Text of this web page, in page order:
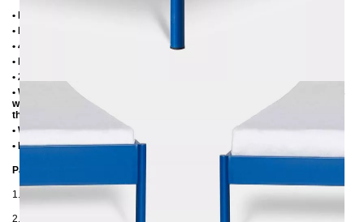
• Handmade
• Metal: Powder coated
• 4 cm wide central beam with support leg
• Plastic foot plugs
• 2.8 cm side shelves for slatted frame
• Without slatted frame (we recommend max. 6-7 cm high slatted frames
with an insertion depth of 10 cm, so that the mattress sinks 3-4 cm into
the frame)
• Without mattress
• Delivery condition: disassembled (in 2 boxes)
Packaging Details
1. Carton: 210x80x2030 mm, ≈ 20 kg
2. Carton: 2100x420x100 mm, ≈ 32 kg